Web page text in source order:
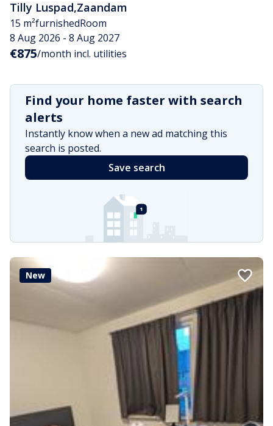
Tilly Luspad,Zaandam
15 m²furnishedRoom
8 Aug 2026 - 8 Aug 2027
€875/month incl. utilities
Find your home faster with search
alerts
Instantly know when a new ad matching this
search is posted.
Save search
New